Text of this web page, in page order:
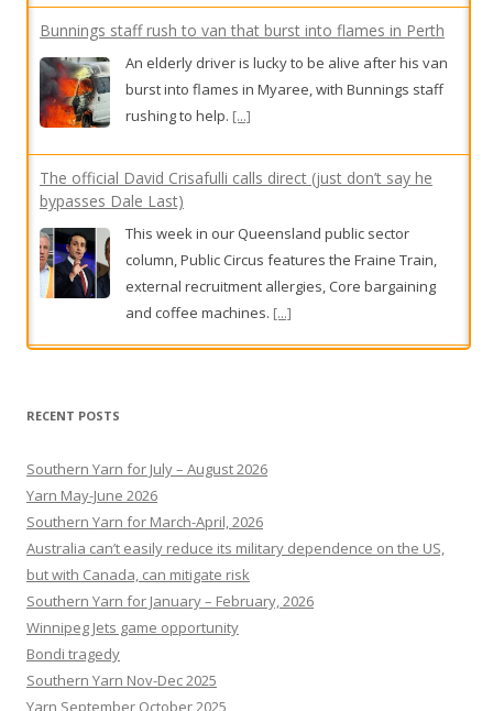
bypasses Dale Last)
This week in our Queensland public sector
external recruitment allergies, Core bargaining
and coffee machines.[...]
Clean-up after rain smashes parts of South Australia
Heavy rainfall has soaked some of South
Australia, with a clean-up under way.
[...]
RECENT POSTS
Southern Yarn for July – August 2026
Yarn May-June 2026
Southern Yarn for March-April, 2026
Australia can’t easily reduce its military dependence on the US,
but with Canada, can mitigate risk
Southern Yarn for January – February, 2026
Winnipeg Jets game opportunity
Bondi tragedy
Southern Yarn Nov-Dec 2025
Yarn September October 2025